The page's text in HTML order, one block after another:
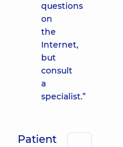
questions
on
the
Internet,
but
consult
a
specialist.”
Patient